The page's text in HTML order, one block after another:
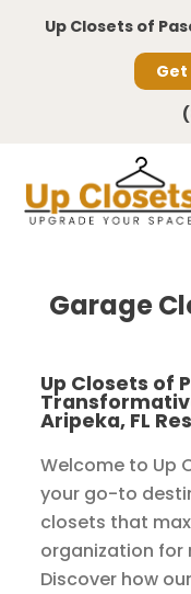
Up Closets of
Get
Garage
Up Closets of
Aripeka, FL
Welcome to Up
your go-to
closets that
organization for
Discover how